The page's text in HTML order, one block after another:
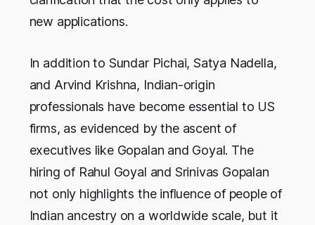
new applications.
In addition to Sundar Pichai, Satya Nadella,
and Arvind Krishna, Indian-origin
professionals have become essential to US
firms, as evidenced by the ascent of
executives like Gopalan and Goyal. The
hiring of Rahul Goyal and Srinivas Gopalan
not only highlights the influence of people of
Indian ancestry on a worldwide scale, but it